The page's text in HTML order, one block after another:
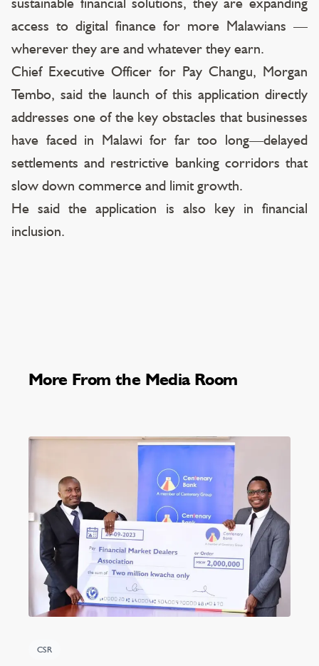
access to digital finance for more Malawians —
wherever they are and whatever they earn.
Chief Executive Officer for Pay Changu, Morgan
Tembo, said the launch of this application directly
addresses one of the key obstacles that businesses
have faced in Malawi for far too long—delayed
settlements and restrictive banking corridors that
slow down commerce and limit growth.
He said the application is also key in financial
inclusion.
More From the Media Room
CSR